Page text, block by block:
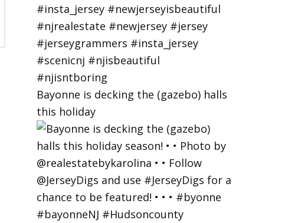
Bayonne is decking the (gazebo) halls
this holiday